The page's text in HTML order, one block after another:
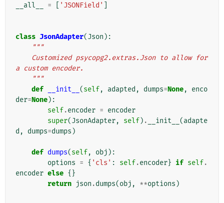
__all__ = 'JSONField'
class JsonAdapter(Json ):
"""
a custom encoder.
    """
def
__init__ (self, adapted , dumps=None,
enco
der=None):
self.encoder = encoder
super(JsonAdapter, self) . __init__ (adapte
d , dumps=dumps )
def dumps(self, obj ):
options = { 'cls' : self.encoder} if self.
encoder else {}
return json .dumps(obj , **options )